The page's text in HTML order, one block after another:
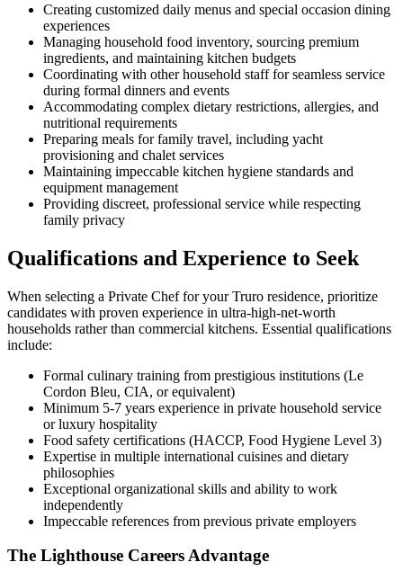
Creating customized daily menus and special occasion dining
experiences
Managing household food inventory, sourcing premium
ingredients, and maintaining kitchen budgets
Coordinating with other household staff for seamless service
during formal dinners and events
Accommodating complex dietary restrictions, allergies, and
nutritional requirements
Preparing meals for family travel, including yacht
provisioning and chalet services
Maintaining impeccable kitchen hygiene standards and
equipment management
Providing discreet, professional service while respecting
family privacy
Qualifications and Experience to Seek
When selecting a Private Chef for your Truro residence, prioritize
candidates with proven experience in ultra-high-net-worth
households rather than commercial kitchens. Essential qualifications
include:
Formal culinary training from prestigious institutions (Le
Cordon Bleu, CIA, or equivalent)
Minimum 5-7 years experience in private household service
or luxury hospitality
Food safety certifications (HACCP, Food Hygiene Level 3)
Expertise in multiple international cuisines and dietary
philosophies
Exceptional organizational skills and ability to work
independently
Impeccable references from previous private employers
The Lighthouse Careers Advantage